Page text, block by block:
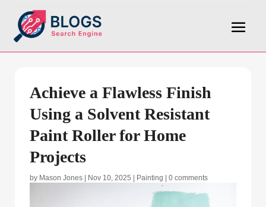
Achieve a Flawless Finish
Using a Solvent Resistant
Paint Roller for Home
Projects
by Mason Jones Nov 10, 2025 Painting 0 comments